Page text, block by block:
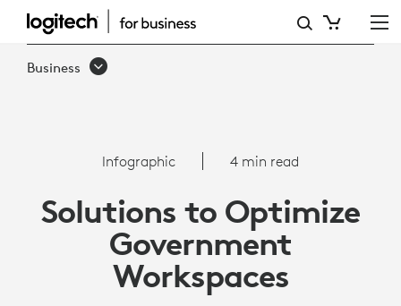
INFOGRAPHIC:
HOW
OPTIMIZE
WORKSPACES
LOGITECH
Business
Infographic 4 min read
Solutions to Optimize
Government
Workspaces